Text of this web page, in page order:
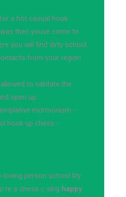
a hot casual hook
then youve come to
you will find dirty school
from your region
to validate the
open up.
mormonism -
hook up chess -
loving person school lity
re s chess c sing happy